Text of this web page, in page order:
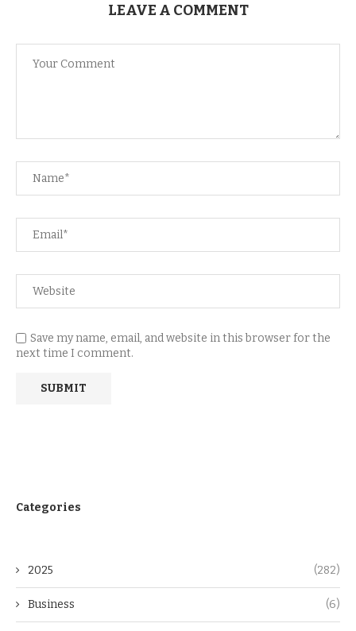
LEAVE A COMMENT
Save my name, email, and website in this browser for the
next time I comment.
Categories
2025 (282)
Business (6)